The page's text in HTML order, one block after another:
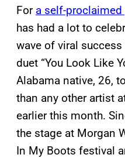
For a self-
has had a lot to
wave of viral
duet “You Look Like
Alabama native, 26,
than any other artist
earlier this month.
the stage at Morgan
In My Boots festival